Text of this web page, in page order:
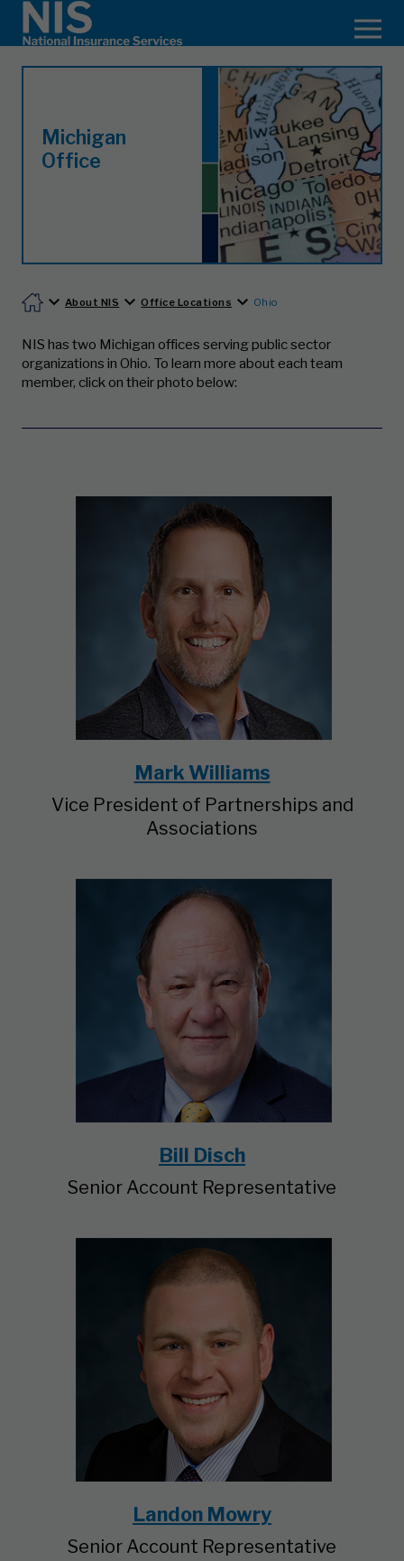
Michigan
Office
About NIS Office Locations Ohio
NIS has two Michigan offices serving public sector
organizations in Ohio. To learn more about each team
member, click on their photo below:
Mark Williams
Vice President of Partnerships and
Associations
Bill Disch
Senior Account Representative
Landon Mowry
Senior Account Representative